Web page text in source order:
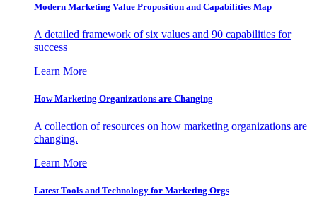
Modern Marketing Value Proposition and Capabilities Map
A detailed framework of six values and 90 capabilities for
success
Learn More
How Marketing Organizations are Changing
A collection of resources on how marketing organizations are
changing.
Learn More
Latest Tools and Technology for Marketing Orgs